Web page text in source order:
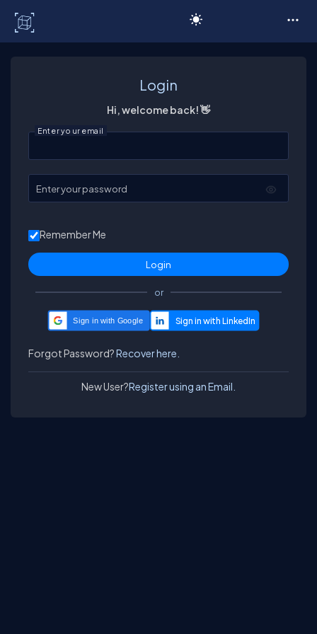
Login
Hi, welcome back! 👋
Enter your email
Enter your password
Remember Me
or
Sign in with Google
Forgot Password?Recover here.
New User?Register using an Email.